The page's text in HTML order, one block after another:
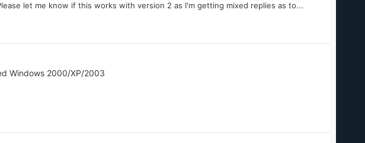
let me know if this works with version 2 as I'm getting mixed replies as to...
Windows 2000/XP/2003